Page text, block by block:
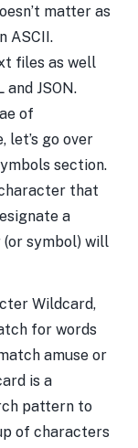
matter as
ASCII.
files as well
JSON.
of
let’s go over
section.
that
a
symbol) will
Wildcard,
for words
amuse or
is a
pattern to
of characters